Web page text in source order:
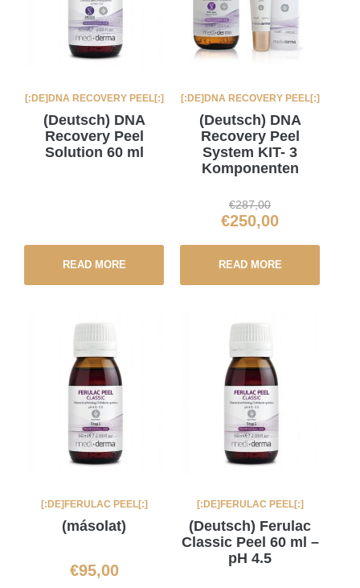
[:DE]DNA RECOVERY PEEL[:]
(Deutsch) DNA
Recovery Peel
Solution 60 ml
READ MORE
[:DE]DNA RECOVERY PEEL[:]
(Deutsch) DNA
Recovery Peel
System KIT- 3
Komponenten
€287,00
€250,00
READ MORE
[:DE]FERULAC PEEL[:]
(másolat)
€95,00
[:DE]FERULAC PEEL[:]
(Deutsch) Ferulac
Classic Peel 60 ml –
pH 4.5